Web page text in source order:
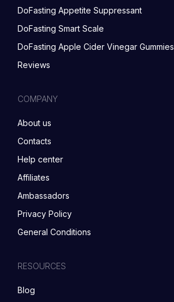
DoFasting Appetite Suppressant
DoFasting Smart Scale
DoFasting Apple Cider Vinegar Gummies
Reviews
COMPANY
About us
Contacts
Help center
Affiliates
Ambassadors
Privacy Policy
General Conditions
RESOURCES
Blog